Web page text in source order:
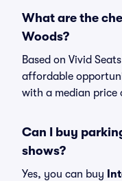
What are the
Woods?
Based on Vivid
affordable
with a median price
Can I buy
shows?
Yes, you can buy